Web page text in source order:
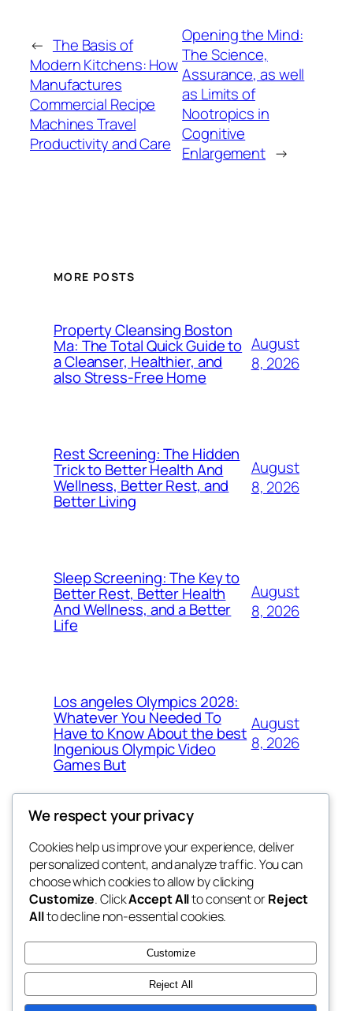
← The Basis of
Modern Kitchens: How
Manufactures
Commercial Recipe
Machines Travel
Productivity and Care
Opening the Mind:
The Science,
Assurance, as well
as Limits of
Nootropics in
Cognitive
Enlargement →
MORE POSTS
Property Cleansing Boston
Ma: The Total Quick Guide to
a Cleanser, Healthier, and
also Stress-Free Home
August
8, 2026
Rest Screening: The Hidden
Trick to Better Health And
Wellness, Better Rest, and
Better Living
August
8, 2026
Sleep Screening: The Key to
Better Rest, Better Health
And Wellness, and a Better
Life
August
8, 2026
Los angeles Olympics 2028:
Whatever You Needed To
Have to Know About the best
Ingenious Olympic Video
Games But
August
8, 2026
nesine
My WordPress Blog
Blog
About
FAQs
Authors
Events
Patterns
We respect your privacy
Cookies help us improve your experience, deliver
personalized content, and analyze traffic. You can
choose which cookies to allow by clicking
Customize. ClickAccept Allto consent orReject
Allto decline non-essential cookies.
Customize
Reject All